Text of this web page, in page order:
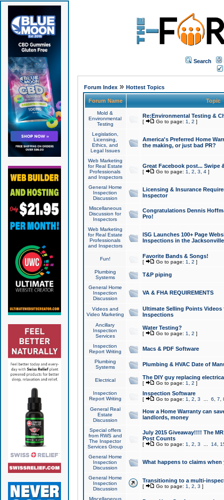
Search
Forum Index» Hottest Topics
Forum Name Topic
Mold &
Environmental
Testing
Re:Environmental Testing &
[ Go to page: 1 2 ]
Legislation,
Licensing,
Ethics, and
Legal Issues
America's Preferred Home
the making, or just bad PR?
Web Marketing
for Real Estate
Professionals
and Inspectors
Great Facebook post... Swipe
[ Go to page: 1 2 3 4]
General Home
Inspection
Discussion
Licensing & Insurance
Inspector
Miscellaneous
Discussion for
Inspectors
Congratulations Dennis
Pro!
Web Marketing
for Real Estate
Professionals
and Inspectors
ISG Launches 100+ Page
Inspections in the Jacksonville
Fun! Favorite Bands & Songs!
[ Go to page: 1 2 ]
Plumbing
Systems
T&P piping
General Home
Inspection
Discussion
VA & FHA REQUIREMENTS
Videos and
Video Marketing
Ultimate Selling Points
Inspections
Ancillary
Inspection
Services
Water Testing?
[ Go to page: 1 2 ]
Inspection
Report Writing
Macs & PDF Software
Plumbing
Systems
Plumbing & HVAC Date of
Electrical The DIY guy replacing
[ Go to page: 1 2 ]
Inspection
Report Writing
Inspection Software
[ Go to page: 1 2 3 6 7
General Real
Estate
Discussion
How a Home Warranty can
landlords, money
Special offers
from RWS and
The Inspector
Services Group
July 2015 Giveaway!!!! The
Post Counts
[ Go to page: 1 2 3 14,
General Home
Inspection
Discussion
What happens to claims
General Home
Inspection
Discussion
Transitioning to a multi-
[ Go to page: 1 2 3 ]
Miscellaneous